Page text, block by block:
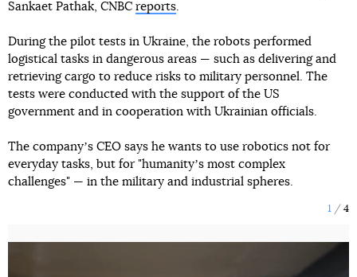
Sankaet Pathak, CNBC reports.
During the pilot tests in Ukraine, the robots performed
logistical tasks in dangerous areas — such as delivering and
retrieving cargo to reduce risks to military personnel. The
tests were conducted with the support of the US
government and in cooperation with Ukrainian officials.
The companyʼs CEO says he wants to use robotics not for
everyday tasks, but for "humanityʼs most complex
challenges" — in the military and industrial spheres.
1 4